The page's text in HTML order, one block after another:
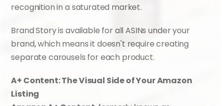
recognition in a saturated market.
Brand Story is available for all ASINs under your
brand, which means it doesn't require creating
separate carousels for each product.
A+ Content: The Visual Side of Your Amazon
Listing